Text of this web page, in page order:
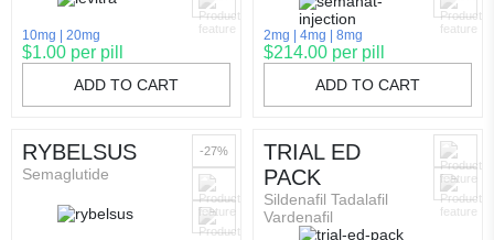
10mg 20mg
$1.00 per pill
ADD TO CART
2mg 4mg 8mg
$214.00 per pill
ADD TO CART
RYBELSUS
Semaglutide
-27%
TRIAL ED
PACK
Sildenafil Tadalafil
Vardenafil